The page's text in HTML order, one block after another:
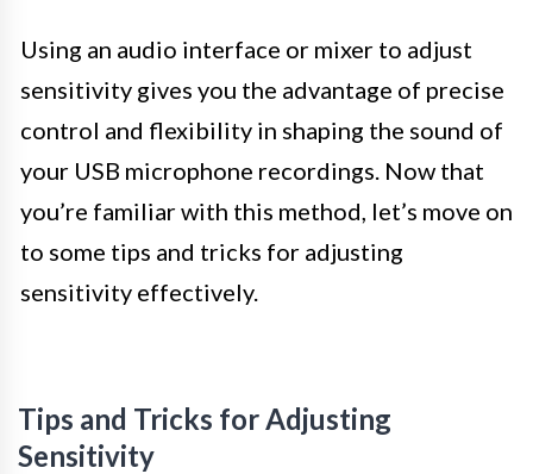
Using an audio interface or mixer to adjust
sensitivity gives you the advantage of precise
control and flexibility in shaping the sound of
your USB microphone recordings. Now that
you’re familiar with this method, let’s move on
to some tips and tricks for adjusting
sensitivity effectively.
Tips and Tricks for Adjusting
Sensitivity